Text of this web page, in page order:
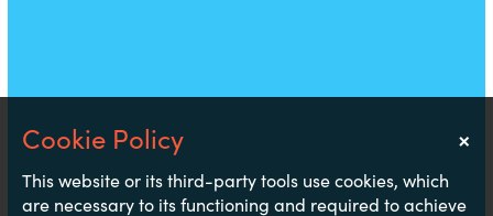
×
This website or its third-party tools use cookies, which
are necessary to its functioning and required to achieve